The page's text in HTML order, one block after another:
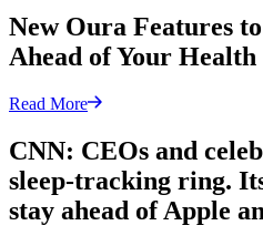
New Oura Features
Ahead of Your Health
Read More
CNN: CEOs and
sleep-tracking ring.
stay ahead of Apple